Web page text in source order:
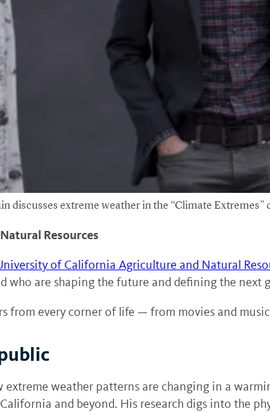
discusses extreme weather in the “Climate Extremes”
Resources
of California Agriculture and Natural
who are shaping the future and defining the next
from every corner of life — from movies and
extreme weather patterns are changing in a
and beyond. His research digs into the